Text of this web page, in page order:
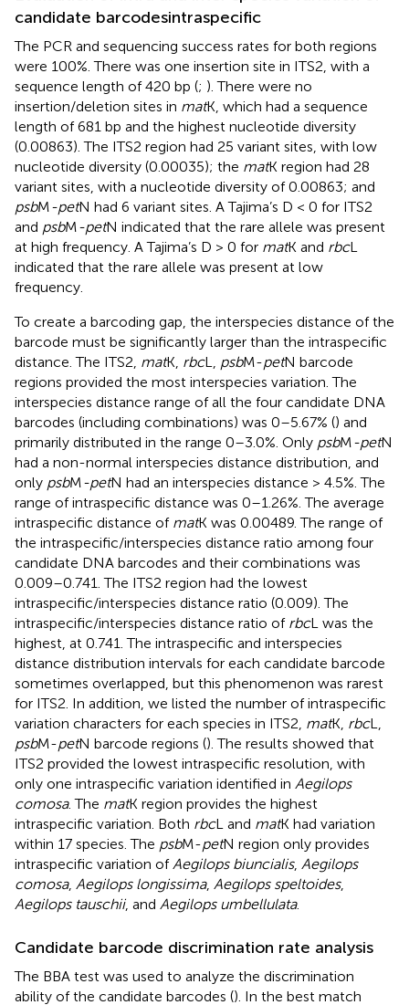
candidate barcodesintraspecific
The PCR and sequencing success rates for both regions
were 100%. There was one insertion site in ITS2, with a
sequence length of 420 bp (; ). There were no
insertion/deletion sites in matK, which had a sequence
length of 681 bp and the highest nucleotide diversity
(0.00863). The ITS2 region had 25 variant sites, with low
nucleotide diversity (0.00035); the matK region had 28
variant sites, with a nucleotide diversity of 0.00863; and
psbM-petN had 6 variant sites. A Tajima’s D < 0 for ITS2
and psbM-petN indicated that the rare allele was present
at high frequency. A Tajima’s D > 0 for matK and rbcL
indicated that the rare allele was present at low
frequency.
To create a barcoding gap, the interspecies distance of the
barcode must be significantly larger than the intraspecific
distance. The ITS2, matK, rbcL, psbM-petN barcode
regions provided the most interspecies variation. The
interspecies distance range of all the four candidate DNA
barcodes (including combinations) was 0–5.67% () and
primarily distributed in the range 0–3.0%. Only psbM-petN
had a non-normal interspecies distance distribution, and
only psbM-petN had an interspecies distance > 4.5%. The
range of intraspecific distance was 0–1.26%. The average
intraspecific distance of matK was 0.00489. The range of
the intraspecific/interspecies distance ratio among four
candidate DNA barcodes and their combinations was
0.009–0.741. The ITS2 region had the lowest
intraspecific/interspecies distance ratio (0.009). The
intraspecific/interspecies distance ratio of rbcL was the
highest, at 0.741. The intraspecific and interspecies
distance distribution intervals for each candidate barcode
sometimes overlapped, but this phenomenon was rarest
for ITS2. In addition, we listed the number of intraspecific
variation characters for each species in ITS2, matK, rbcL,
psbM-petN barcode regions (). The results showed that
ITS2 provided the lowest intraspecific resolution, with
only one intraspecific variation identified in Aegilops
comosa. The matK region provides the highest
intraspecific variation. Both rbcL and matK had variation
within 17 species. The psbM-petN region only provides
intraspecific variation of Aegilops biuncialis, Aegilops
comosa, Aegilops longissima, Aegilops speltoides,
Aegilops tauschii, and Aegilops umbellulata.
Candidate barcode discrimination rate analysis
The BBA test was used to analyze the discrimination
ability of the candidate barcodes (). In the best match